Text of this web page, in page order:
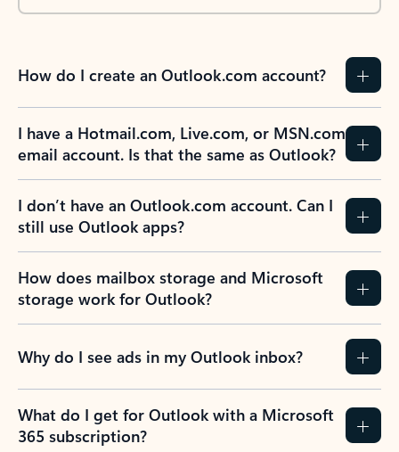
How do I create an Outlook.com account?
I have a Hotmail.com, Live.com, or MSN.com
email account. Is that the same as Outlook?
I don’t have an Outlook.com account. Can I
still use Outlook apps?
How does mailbox storage and Microsoft
storage work for Outlook?
Why do I see ads in my Outlook inbox?
What do I get for Outlook with a Microsoft
365 subscription?